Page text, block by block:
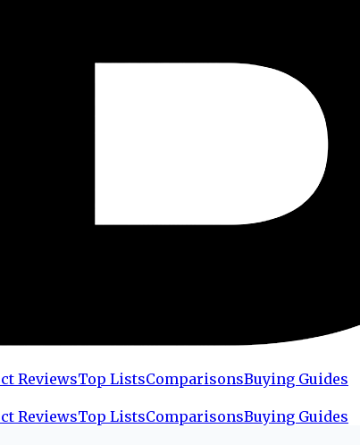
ReviewsTop ListsComparisonsBuying Guides
ReviewsTop ListsComparisonsBuying Guides